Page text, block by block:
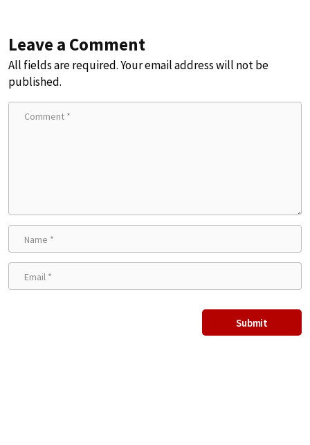
Leave a Comment
All fields are required. Your email address will not be
published.